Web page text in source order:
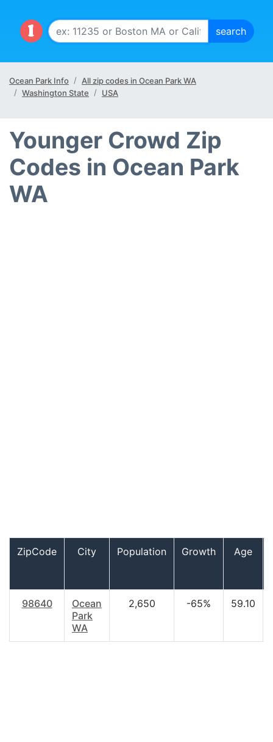
Ocean Park Info
All zip codes in Ocean Park WA
Washington State
USA
Younger Crowd Zip
Codes in Ocean Park
WA
ZipCode City Population Growth
Age
98640
Ocean
Park
WA
2,650 -65% 59.10